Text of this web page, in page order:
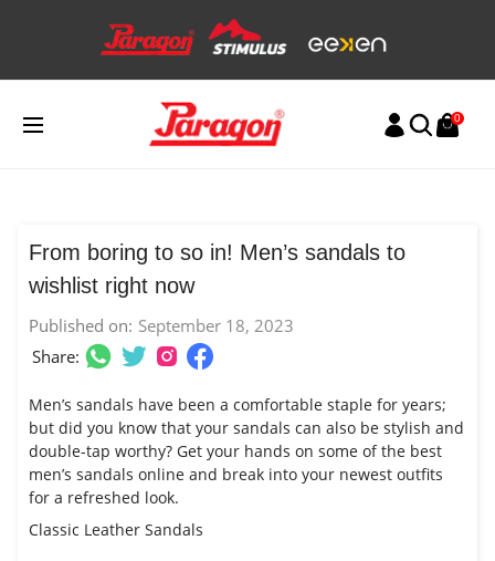
0
From boring to so in! Men’s sandals to
wishlist right now
Published on: September 18, 2023
Share:
Men’s sandals have been a comfortable staple for years;
but did you know that your sandals can also be stylish and
double-tap worthy? Get your hands on some of the best
men’s sandals online and break into your newest outfits
for a refreshed look.
Classic Leather Sandals